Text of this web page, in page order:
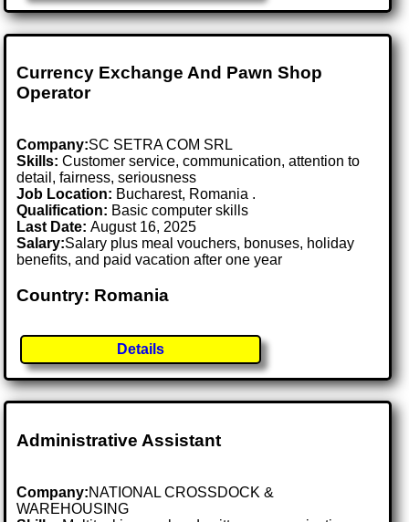
Currency Exchange And Pawn Shop
Operator
Company:SC SETRA COM SRL
Skills: Customer service, communication, attention to
detail, fairness, seriousness
Job Location: Bucharest, Romania .
Qualification: Basic computer skills
Last Date:August 16, 2025
Salary:Salary plus meal vouchers, bonuses, holiday
benefits, and paid vacation after one year
Country: Romania
Details
Administrative Assistant
Company:NATIONAL CROSSDOCK &
WAREHOUSING